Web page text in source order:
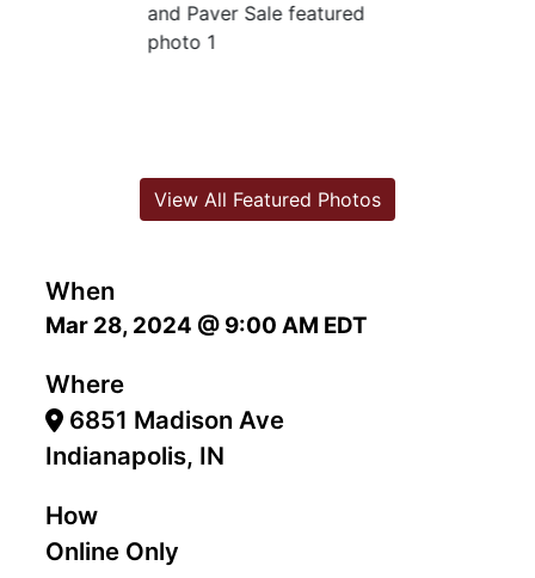
When
Mar 28, 2024 @ 9:00 AM EDT
Where
6851 Madison Ave
Indianapolis, IN
How
Online Only
View All Featured Photos